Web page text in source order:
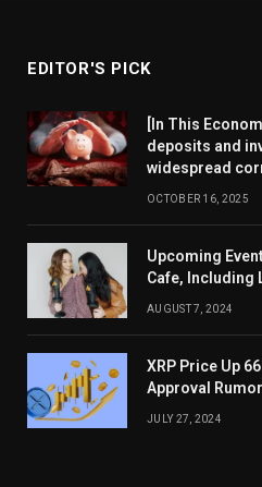
EDITOR'S PICK
[In This
deposits and
widespread
OCTOBER 16, 2025
Upcoming
Cafe, Including
AUGUST 7, 2024
XRP Price Up
Approval
JULY 27, 2024